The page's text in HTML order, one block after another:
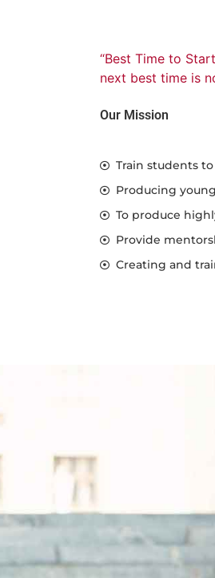
“Best Time to
next best time is
Our Mission
Train students
Producing
To produce
Provide
Creating and